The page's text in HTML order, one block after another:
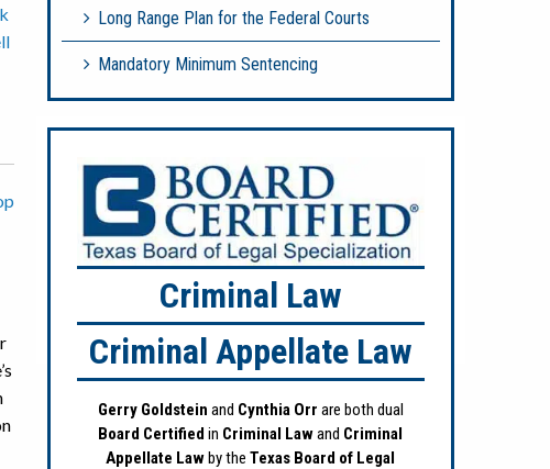
Long Range Plan for the Federal Courts
Mandatory Minimum Sentencing
Criminal Law
Criminal Appellate Law
Gerry Goldstein and Cynthia Orr are both dual
Board Certified in Criminal Lawand Criminal
Appellate Lawby theTexas Board of Legal